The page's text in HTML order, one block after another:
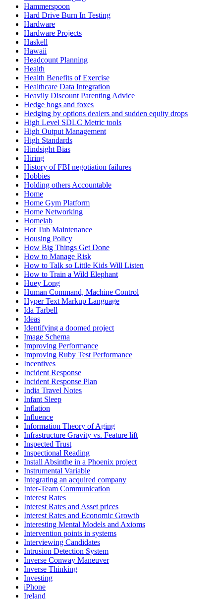
Hammerspoon
Hard Drive Burn In Testing
Hardware
Hardware Projects
Haskell
Hawaii
Headcount Planning
Health
Health Benefits of Exercise
Healthcare Data Integration
Heavily Discount Parenting Advice
Hedge hogs and foxes
Hedging by options dealers and sudden equity drops
High Level SDLC Metric tools
High Output Management
High Standards
Hindsight Bias
Hiring
History of FBI negotiation failures
Hobbies
Holding others Accountable
Home
Home Gym Platform
Home Networking
Homelab
Hot Tub Maintenance
Housing Policy
How Big Things Get Done
How to Manage Risk
How to Talk so Little Kids Will Listen
How to Train a Wild Elephant
Huey Long
Human Command, Machine Control
Hyper Text Markup Language
Ida Tarbell
Ideas
Identifying a doomed project
Image Schema
Improving Performance
Improving Ruby Test Performance
Incentives
Incident Response
Incident Response Plan
India Travel Notes
Infant Sleep
Inflation
Influence
Information Theory of Aging
Infrastructure Gravity vs. Feature lift
Inspected Trust
Inspectional Reading
Install Absinthe in a Phoenix project
Instrumental Variable
Integrating an acquired company
Inter-Team Communication
Interest Rates
Interest Rates and Asset prices
Interest Rates and Economic Growth
Interesting Mental Models and Axioms
Intervention points in systems
Interviewing Candidates
Intrusion Detection System
Inverse Conway Maneuver
Inverse Thinking
Investing
iPhone
Ireland